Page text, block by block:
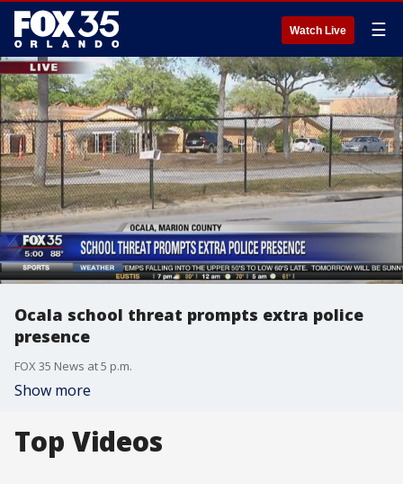
Watch Live ☰
Ocala school threat prompts extra police
presence
FOX 35 News at 5 p.m.
Show more
Top Videos